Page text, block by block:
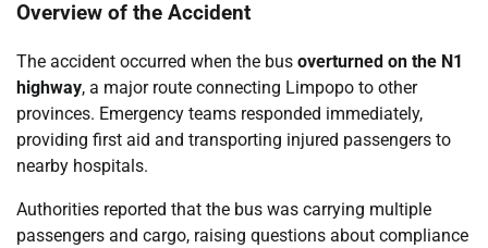
Overview of the Accident
The accident occurred when the bus overturned on the N1
highway, a major route connecting Limpopo to other
provinces. Emergency teams responded immediately,
providing first aid and transporting injured passengers to
nearby hospitals.
Authorities reported that the bus was carrying multiple
passengers and cargo, raising questions about compliance